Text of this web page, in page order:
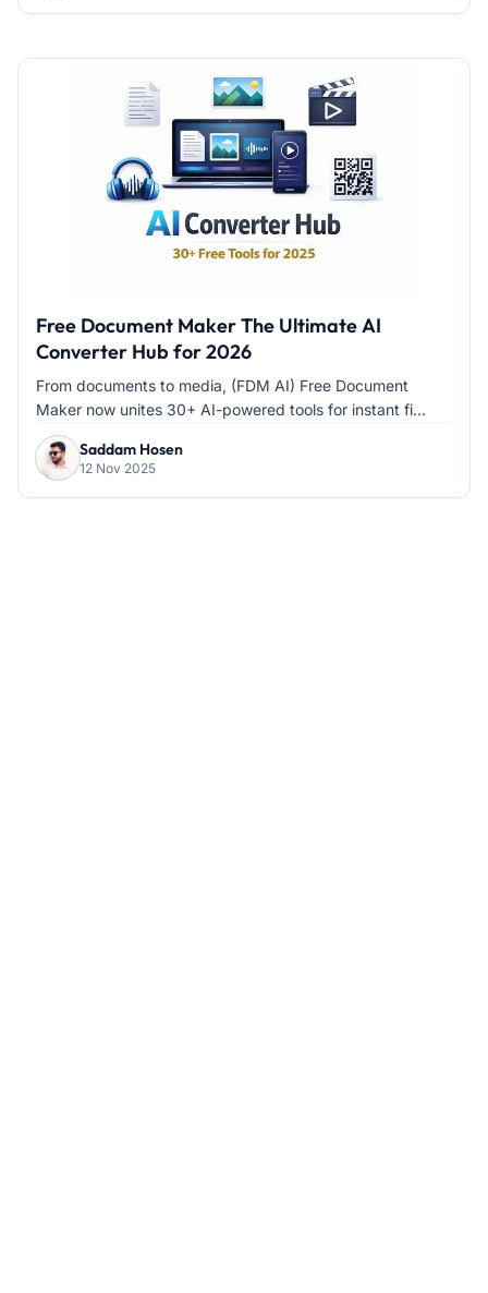
Free Document Maker The Ultimate AI
Converter Hub for 2026
From documents to media, (FDM AI) Free Document
Maker now unites 30+ AI-powered tools for instant fi...
Saddam Hosen
12 Nov 2025